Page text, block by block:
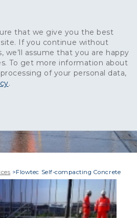
that we give you the best
If you continue without
we’ll assume that you are happy
To get more information about
of your personal data,
.
>Flowtec Self-compacting Concrete